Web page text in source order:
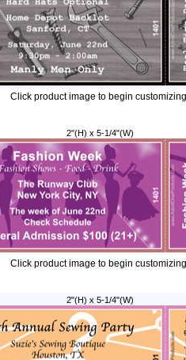
Click product image to begin
2"(H) x 5-1/4"(W)
Click product image to begin
2"(H) x 5-1/4"(W)